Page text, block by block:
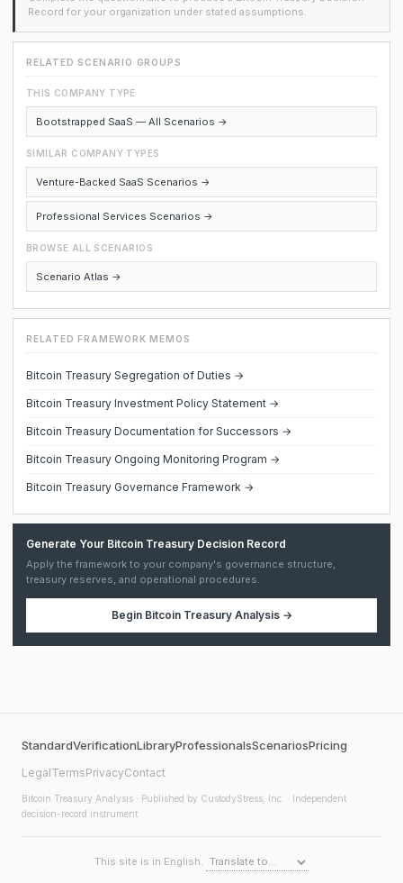
Record for your organization under stated assumptions.
RELATED SCENARIO GROUPS
THIS COMPANY TYPE
Bootstrapped SaaS — All Scenarios →
SIMILAR COMPANY TYPES
Venture-Backed SaaS Scenarios →
Professional Services Scenarios →
BROWSE ALL SCENARIOS
Scenario Atlas →
RELATED FRAMEWORK MEMOS
Bitcoin Treasury Segregation of Duties →
Bitcoin Treasury Investment Policy Statement →
Bitcoin Treasury Documentation for Successors →
Bitcoin Treasury Ongoing Monitoring Program →
Bitcoin Treasury Governance Framework →
Generate Your Bitcoin Treasury Decision Record
Apply the framework to your company's governance structure,
treasury reserves, and operational procedures.
Begin Bitcoin Treasury Analysis→
StandardVerificationLibraryProfessionalsScenariosPricing
LegalTermsPrivacyContact
Bitcoin Treasury Analysis · Published by CustodyStress, Inc. · Independent
decision-record instrument
This site is in English.